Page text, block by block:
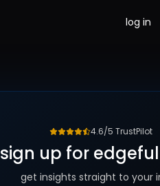
log in
4.6/5 TrustPilot
sign up for
get insights straight to your